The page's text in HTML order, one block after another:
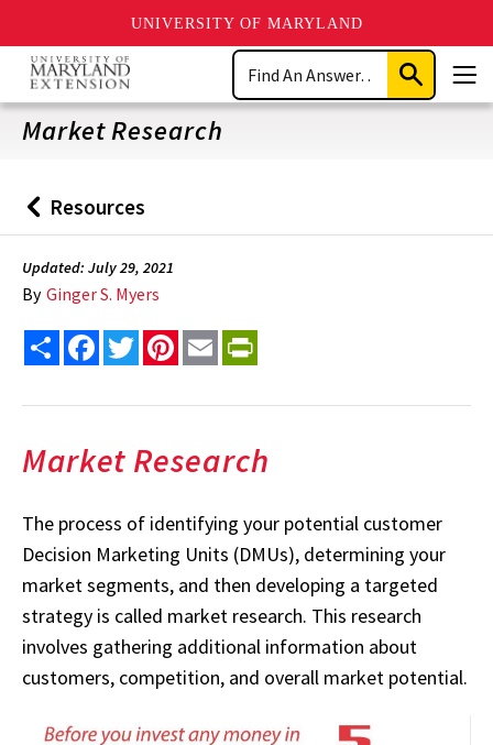
UNIVERSITY OF MARYLAND
Skip
main
content
Search
Submit
Search
Market Research
Back
to
Resources
Updated: July 29, 2021
By Ginger S. Myers
Share FacebookTwitterPinterest
Email
Market Research
The process of identifying your potential customer
Decision Marketing Units (DMUs), determining your
market segments, and then developing a targeted
strategy is called market research. This research
involves gathering additional information about
customers, competition, and overall market potential.